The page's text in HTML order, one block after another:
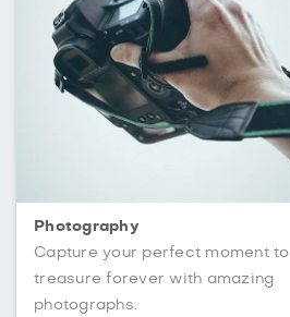
Photography
Capture your perfect moment to
treasure forever with amazing
photographs.